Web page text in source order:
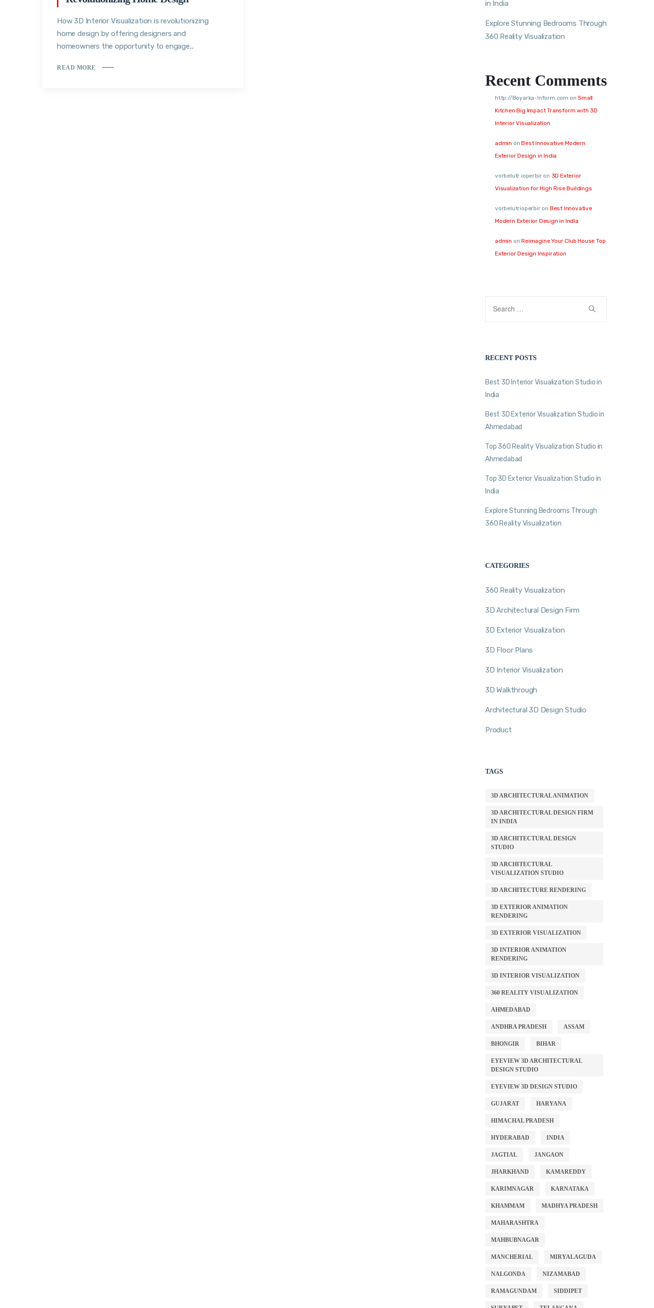
How 3D Interior Visualization is revolutionizing
home design by offering designers and
homeowners the opportunity to engage...
READ MORE
in India
Explore Stunning Bedrooms Through
360 Reality Visualization
Recent Comments
http://Boyarka-Inform.com onSmall
Kitchen Big Impact Transform with 3D
Interior Visualization
admin onBest Innovative Modern
Exterior Design in India
vorbelutr ioperbiron 3D Exterior
Visualization for High Rise Buildings
vorbelutrioperbiron Best Innovative
Modern Exterior Design in India
admin onReimagine Your Club House Top
Exterior Design Inspiration
RECENT POSTS
Best 3D Interior Visualization Studio in
India
Best 3D Exterior Visualization Studio in
Ahmedabad
Top 360 Reality Visualization Studio in
Ahmedabad
Top 3D Exterior Visualization Studio in
India
Explore Stunning Bedrooms Through
360 Reality Visualization
CATEGORIES
360 Reality Visualization
3D Architectural Design Firm
3D Exterior Visualization
3D Floor Plans
3D Interior Visualization
3D Walkthrough
Architectural 3D Design Studio
Product
TAGS
3D ARCHITECTURAL ANIMATION
3D ARCHITECTURAL DESIGN FIRM
IN INDIA
3D ARCHITECTURAL DESIGN
STUDIO
3D ARCHITECTURAL
VISUALIZATION STUDIO
3D ARCHITECTURE RENDERING
3D EXTERIOR ANIMATION
RENDERING
3D EXTERIOR VISUALIZATION
3D INTERIOR ANIMATION
RENDERING
3D INTERIOR VISUALIZATION
360 REALITY VISUALIZATION
AHMEDABAD
ANDHRA PRADESH ASSAM
BHONGIR BIHAR
EYEVIEW 3D ARCHITECTURAL
DESIGN STUDIO
EYEVIEW 3D DESIGN STUDIO
GUJARAT HARYANA
HIMACHAL PRADESH
HYDERABAD INDIA
JAGTIAL JANGAON
JHARKHAND KAMAREDDY
KARIMNAGAR KARNATAKA
KHAMMAM MADHYA PRADESH
MAHARASHTRA
MAHBUBNAGAR
MANCHERIAL MIRYALAGUDA
NALGONDA NIZAMABAD
RAMAGUNDAM SIDDIPET